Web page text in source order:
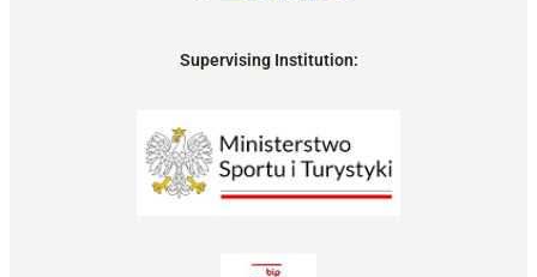
Supervising Institution: